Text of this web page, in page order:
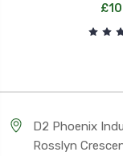
D2 Phoenix
Rosslyn